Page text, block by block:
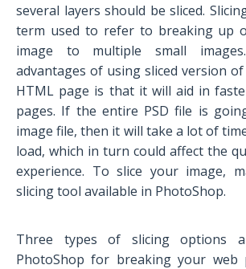
several layers should be sliced.
term used to refer to breaking up
image to multiple small
advantages of using sliced version
HTML page is that it will aid in
pages. If the entire PSD file is
image file, then it will take a lot of
load, which in turn could affect the
experience. To slice your image,
slicing tool available in PhotoShop.
Three types of slicing options
PhotoShop for breaking your web